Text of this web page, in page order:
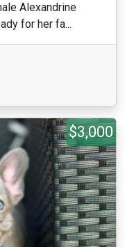
Alexandrine
for her fa...
$3,000